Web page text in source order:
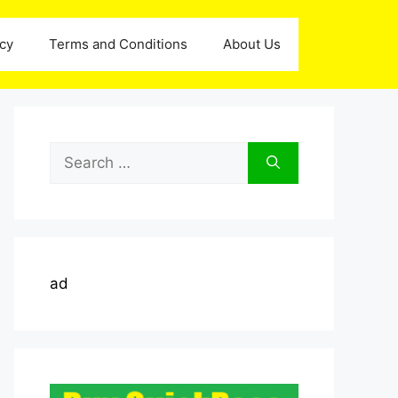
Terms and Conditions About Us
Search
for:
ad